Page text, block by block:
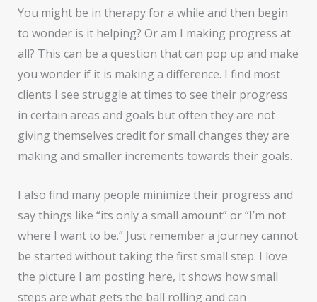
You might be in therapy for a while and then begin
to wonder is it helping? Or am I making progress at
all? This can be a question that can pop up and make
you wonder if it is making a difference. I find most
clients I see struggle at times to see their progress
in certain areas and goals but often they are not
giving themselves credit for small changes they are
making and smaller increments towards their goals.
I also find many people minimize their progress and
say things like “its only a small amount” or “I’m not
where I want to be.” Just remember a journey cannot
be started without taking the first small step. I love
the picture I am posting here, it shows how small
steps are what gets the ball rolling and can